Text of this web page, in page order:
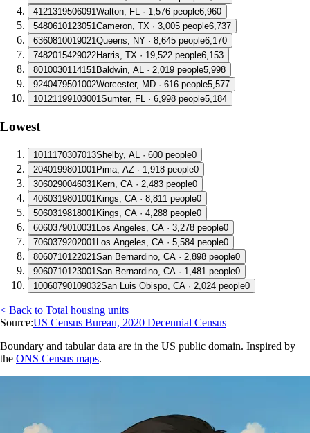
4121319506091Walton, FL · 1,576 people6,960
5480610123051Cameron, TX · 3,005 people6,737
6360810019021Queens, NY · 8,645 people6,170
7482015429022Harris, TX · 19,522 people6,153
8010030114151Baldwin, AL · 2,019 people5,998
9240479501002Worcester, MD · 616 people5,577
10121199103001Sumter, FL · 6,998 people5,184
Lowest
1011170307013Shelby, AL · 600 people0
2040199801001 Pima, AZ · 1,918 people0
3060290046031 Kern, CA · 2,483 people0
4060319801001 Kings, CA · 8,811 people0
5060319818001 Kings, CA · 4,288 people0
6060379010031 Los Angeles, CA · 3,278 people0
7060379202001 Los Angeles, CA · 5,584 people0
8060710122021San Bernardino, CA · 2,898 people0
9060710123001San Bernardino, CA · 1,481 people0
10060790109032San Luis Obispo, CA · 2,024 people0
< Back to Total housing units
Source:US Census Bureau, 2020 Decennial Census
Boundary and tabular data are in the US public domain. Inspired by
the ONS Census maps.